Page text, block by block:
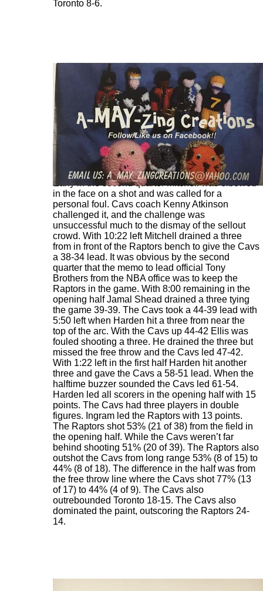
Toronto 8-6.
Early in the second quarter Mitchell was elbowed
in the face on a shot and was called for a
personal foul. Cavs coach Kenny Atkinson
challenged it, and the challenge was
unsuccessful much to the dismay of the sellout
crowd. With 10:22 left Mitchell drained a three
from in front of the Raptors bench to give the Cavs
a 38-34 lead. It was obvious by the second
quarter that the memo to lead official Tony
Brothers from the NBA office was to keep the
Raptors in the game. With 8:00 remaining in the
opening half Jamal Shead drained a three tying
the game 39-39. The Cavs took a 44-39 lead with
5:50 left when Harden hit a three from near the
top of the arc. With the Cavs up 44-42 Ellis was
fouled shooting a three. He drained the three but
missed the free throw and the Cavs led 47-42.
With 1:22 left in the first half Harden hit another
three and gave the Cavs a 58-51 lead. When the
halftime buzzer sounded the Cavs led 61-54.
Harden led all scorers in the opening half with 15
points. The Cavs had three players in double
figures. Ingram led the Raptors with 13 points.
The Raptors shot 53% (21 of 38) from the field in
the opening half. While the Cavs weren’t far
behind shooting 51% (20 of 39). The Raptors also
outshot the Cavs from long range 53% (8 of 15) to
44% (8 of 18). The difference in the half was from
the free throw line where the Cavs shot 77% (13
of 17) to 44% (4 of 9). The Cavs also
outrebounded Toronto 18-15. The Cavs also
dominated the paint, outscoring the Raptors 24-
14.